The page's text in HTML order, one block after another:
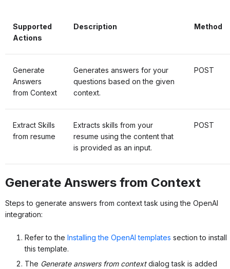
Supported
Actions
Description Method
Generate
Answers
from Context
Generates answers for your
questions based on the given
context.
POST
Extract Skills
from resume
Extracts skills from your
resume using the content that
is provided as an input.
POST
Generate Answers from Context
Steps to generate answers from context task using the OpenAI
integration:
Refer to the Installing the OpenAI templates section to install
this template.
The Generate answers from contextdialog task is added